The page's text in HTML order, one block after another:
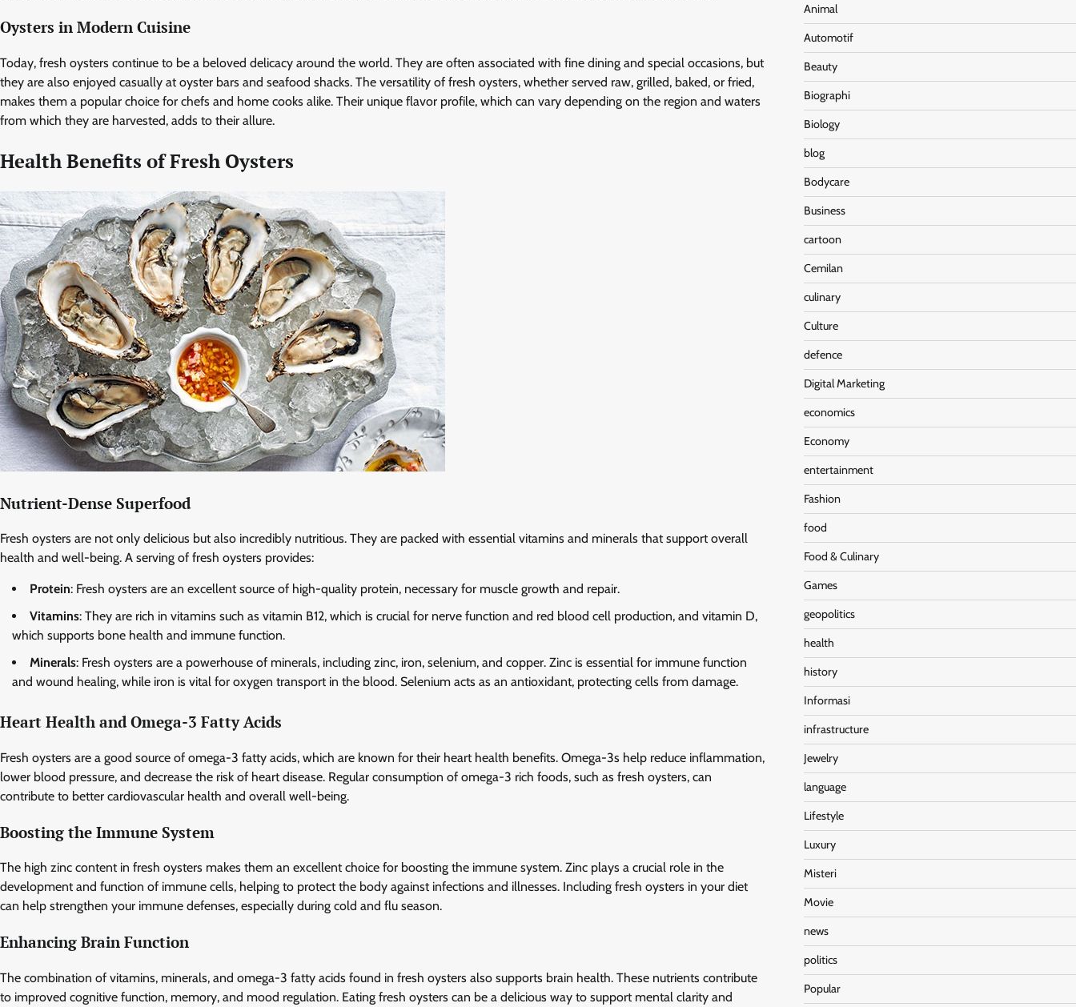
Oysters in Modern Cuisine
Today, fresh oysters continue to be a beloved delicacy around the world. They are often associated with fine dining and special occasions, but
they are also enjoyed casually at oyster bars and seafood shacks. The versatility of fresh oysters, whether served raw, grilled, baked, or fried,
makes them a popular choice for chefs and home cooks alike. Their unique flavor profile, which can vary depending on the region and waters
from which they are harvested, adds to their allure.
Health Benefits of Fresh Oysters
Nutrient-Dense Superfood
Fresh oysters are not only delicious but also incredibly nutritious. They are packed with essential vitamins and minerals that support overall
health and well-being. A serving of fresh oysters provides:
Protein: Fresh oysters are an excellent source of high-quality protein, necessary for muscle growth and repair.
Vitamins: They are rich in vitamins such as vitamin B12, which is crucial for nerve function and red blood cell production, and vitamin D,
which supports bone health and immune function.
Minerals: Fresh oysters are a powerhouse of minerals, including zinc, iron, selenium, and copper. Zinc is essential for immune function
and wound healing, while iron is vital for oxygen transport in the blood. Selenium acts as an antioxidant, protecting cells from damage.
Heart Health and Omega-3 Fatty Acids
Fresh oysters are a good source of omega-3 fatty acids, which are known for their heart health benefits. Omega-3s help reduce inflammation,
lower blood pressure, and decrease the risk of heart disease. Regular consumption of omega-3 rich foods, such as fresh oysters, can
contribute to better cardiovascular health and overall well-being.
Boosting the Immune System
The high zinc content in fresh oysters makes them an excellent choice for boosting the immune system. Zinc plays a crucial role in the
development and function of immune cells, helping to protect the body against infections and illnesses. Including fresh oysters in your diet
can help strengthen your immune defenses, especially during cold and flu season.
Enhancing Brain Function
The combination of vitamins, minerals, and omega-3 fatty acids found in fresh oysters also supports brain health. These nutrients contribute
to improved cognitive function, memory, and mood regulation. Eating fresh oysters can be a delicious way to support mental clarity and
Animal
Automotif
Beauty
Biographi
Biology
blog
Bodycare
Business
cartoon
Cemilan
culinary
Culture
defence
Digital Marketing
economics
Economy
entertainment
Fashion
food
Food & Culinary
Games
geopolitics
health
history
Informasi
infrastructure
Jewelry
language
Lifestyle
Luxury
Misteri
Movie
news
politics
Popular